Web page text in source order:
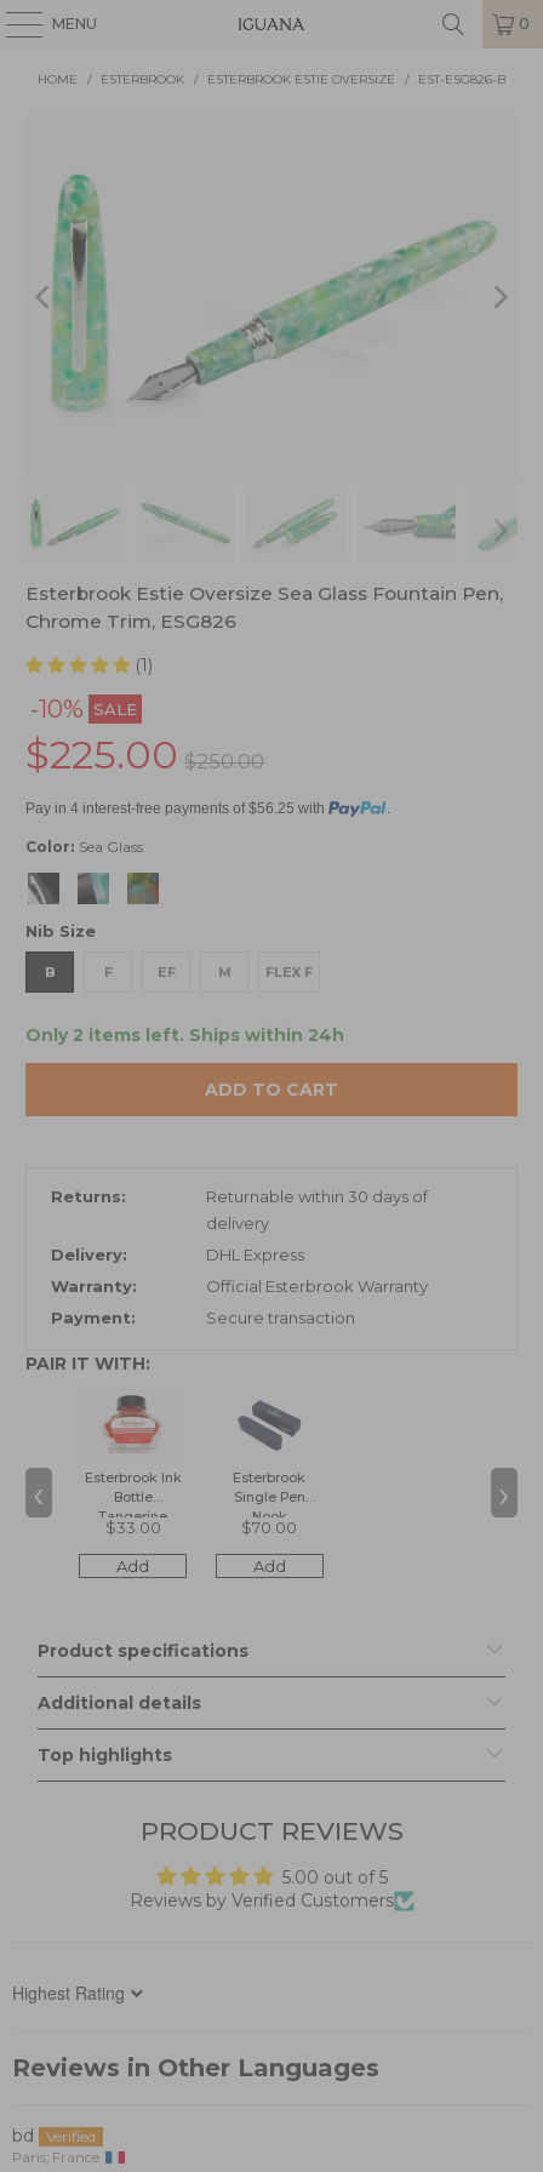
MENU 0
HOME / ESTERBROOK / ESTERBROOK ESTIE OVERSIZE / EST-ESG826-B
Esterbrook Estie Oversize Sea Glass Fountain Pen,
Chrome Trim, ESG826
(1)
-10% SALE
$225.00 $250.00
Pay in 4 interest-free payments of $56.25 with .
Color: Sea Glass
Nib Size
B F EF M FLEX F
Only 2 items left. Ships within 24h
ADD TO CART
Returns:
Returnable within 30 days of
delivery
Delivery:
DHL Express
Warranty:
Official Esterbrook Warranty
Payment:
Secure transaction
PAIR IT WITH:
‹
Esterbrook Ink
Bottle
Tangerine
$33.00
Add
Esterbrook
Single Pen
Nook
$70.00
Add
›
Product specifications
Additional details
Top highlights
PRODUCT REVIEWS
5.00 out of 5
Reviews by Verified Customers
Sort by
Reviews in Other Languages
bd
Paris, France